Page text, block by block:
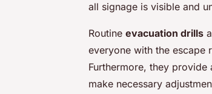
all signage is visible and
Routine evacuation drills
everyone with the escape
Furthermore, they
make necessary